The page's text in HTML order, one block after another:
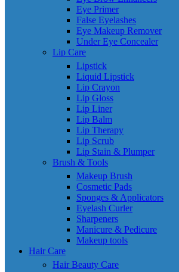
Eye Primer
False Eyelashes
Eye Makeup Remover
Under Eye Concealer
Lip Care
Lipstick
Liquid Lipstick
Lip Crayon
Lip Gloss
Lip Liner
Lip Balm
Lip Therapy
Lip Scrub
Lip Stain & Plumper
Brush & Tools
Makeup Brush
Cosmetic Pads
Sponges & Applicators
Eyelash Curler
Sharpeners
Manicure & Pedicure
Makeup tools
Hair Care
Hair Beauty Care